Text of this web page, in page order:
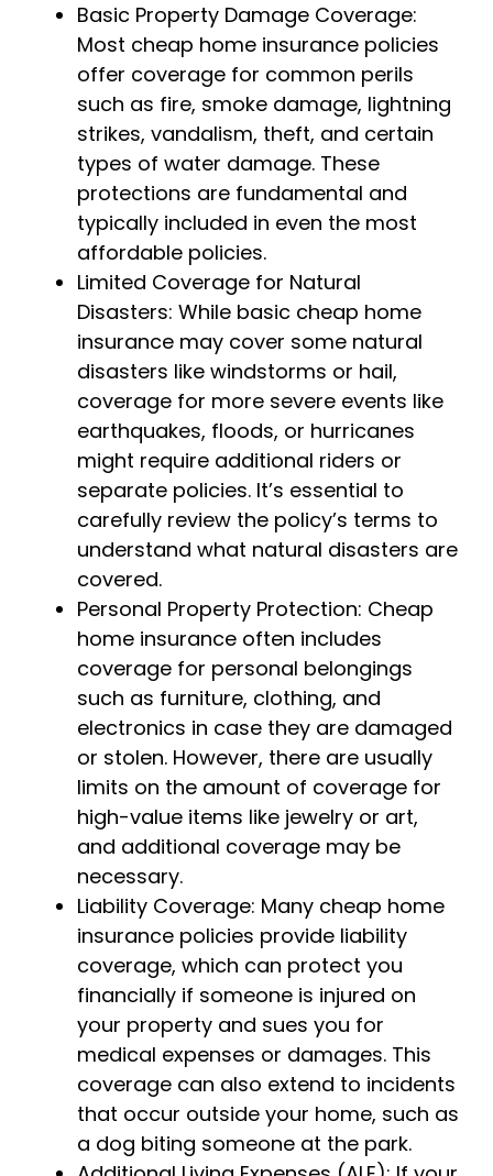
Basic Property Damage Coverage:
Most cheap home insurance policies
offer coverage for common perils
such as fire, smoke damage, lightning
strikes, vandalism, theft, and certain
types of water damage. These
protections are fundamental and
typically included in even the most
affordable policies.
Limited Coverage for Natural
Disasters: While basic cheap home
insurance may cover some natural
disasters like windstorms or hail,
coverage for more severe events like
earthquakes, floods, or hurricanes
might require additional riders or
separate policies. It’s essential to
carefully review the policy’s terms to
understand what natural disasters are
covered.
Personal Property Protection: Cheap
home insurance often includes
coverage for personal belongings
such as furniture, clothing, and
electronics in case they are damaged
or stolen. However, there are usually
limits on the amount of coverage for
high-value items like jewelry or art,
and additional coverage may be
necessary.
Liability Coverage: Many cheap home
insurance policies provide liability
coverage, which can protect you
financially if someone is injured on
your property and sues you for
medical expenses or damages. This
coverage can also extend to incidents
that occur outside your home, such as
a dog biting someone at the park.